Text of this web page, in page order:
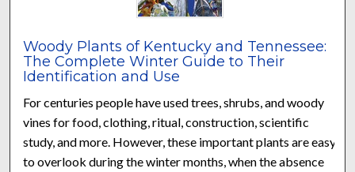
Woody Plants of Kentucky and Tennessee:
The Complete Winter Guide to Their
Identification and Use
For centuries people have used trees, shrubs, and woody
vines for food, clothing, ritual, construction, scientific
study, and more. However, these important plants are easy
to overlook during the winter months, when the absence